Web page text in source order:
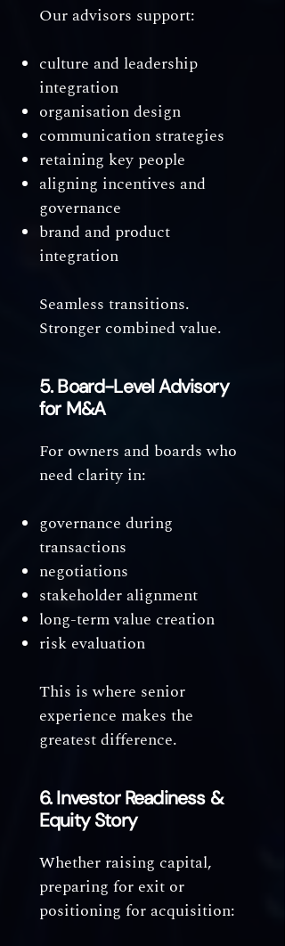
Our advisors support:
culture and leadership
integration
organisation design
communication strategies
retaining key people
aligning incentives and
governance
brand and product
integration
Seamless transitions.
Stronger combined value.
5. Board-Level Advisory
for M&A
For owners and boards who
need clarity in:
governance during
transactions
negotiations
stakeholder alignment
long-term value creation
risk evaluation
This is where senior
experience makes the
greatest difference.
6. Investor Readiness &
Equity Story
Whether raising capital,
preparing for exit or
positioning for acquisition: